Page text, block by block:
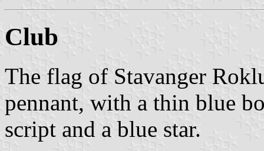
Club
The flag of Stavanger
pennant, with a thin blue
script and a blue star.